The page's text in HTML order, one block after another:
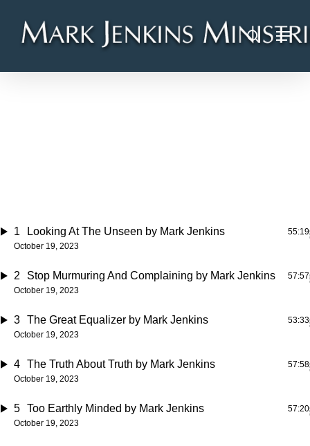
content
search
Menu
1 Looking At The Unseen by Mark Jenkins
October 19, 2023
55:19
2 Stop Murmuring And Complaining by Mark Jenkins
October 19, 2023
57:57
3 The Great Equalizer by Mark Jenkins
October 19, 2023
53:33
4 The Truth About Truth by Mark Jenkins
October 19, 2023
57:58
5 Too Earthly Minded by Mark Jenkins
October 19, 2023
57:20